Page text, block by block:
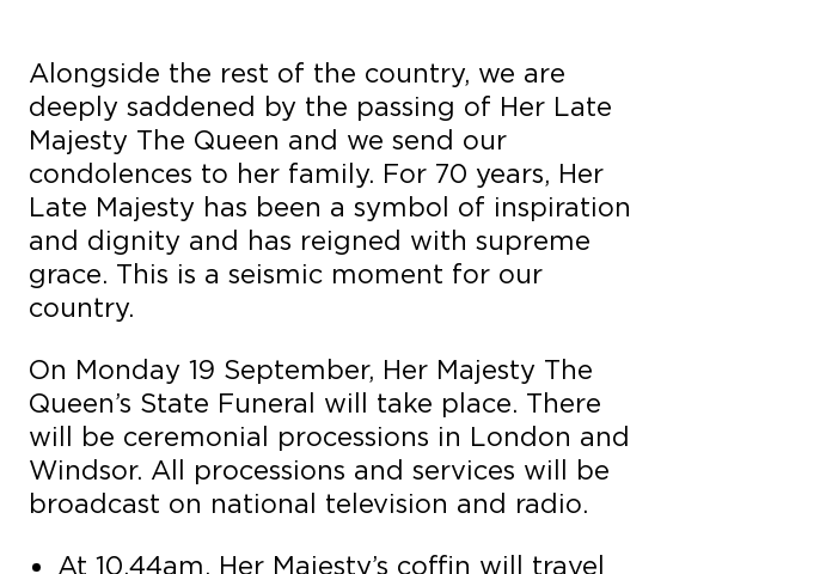
Alongside the rest of the country, we are
deeply saddened by the passing of Her Late
Majesty The Queen and we send our
condolences to her family. For 70 years, Her
Late Majesty has been a symbol of inspiration
and dignity and has reigned with supreme
grace. This is a seismic moment for our
country.
On Monday 19 September, Her Majesty The
Queen’s State Funeral will take place. There
will be ceremonial processions in London and
Windsor. All processions and services will be
broadcast on national television and radio.
At 10.44am, Her Majesty’s coffin will travel